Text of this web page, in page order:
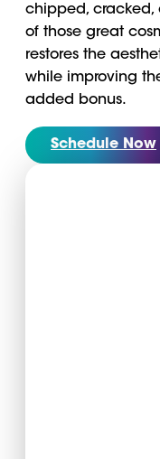
chipped, cracked,
of those great
restores the
while improving
added bonus.
Schedule Now